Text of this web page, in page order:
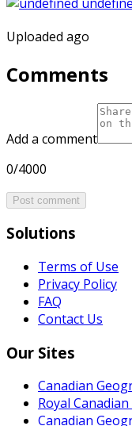
Uploaded ago
Comments
Add a comment
0/4000
Post comment
Solutions
Terms of Use
Privacy Policy
FAQ
Contact Us
Our Sites
Canadian
Royal
Canadian